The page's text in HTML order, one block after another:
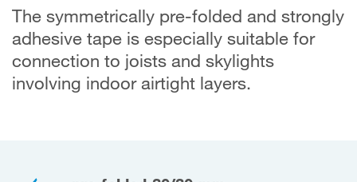
The symmetrically pre-folded and strongly
adhesive tape is especially suitable for
connection to joists and skylights
involving indoor airtight layers.